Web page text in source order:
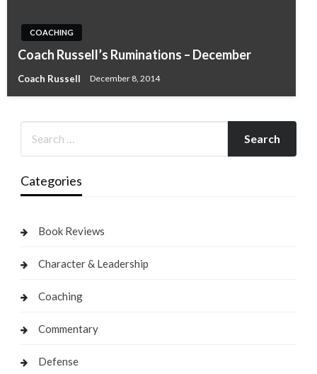
COACHING
Coach Russell’s Ruminations – December
Coach Russell December 8, 2014
Categories
Book Reviews
Character & Leadership
Coaching
Commentary
Defense